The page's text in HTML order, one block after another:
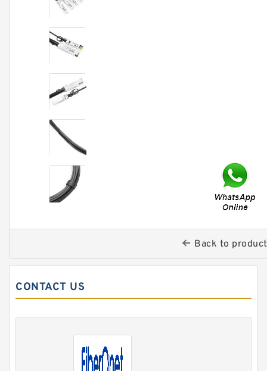
Back to
CONTACT US